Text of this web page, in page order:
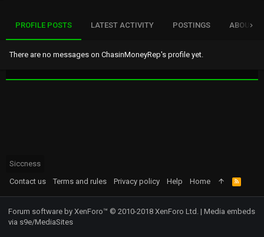
PROFILE POSTS LATEST ACTIVITY POSTINGS ABOUT
There are no messages on ChasinMoneyRep's profile yet.
Siccness
Contact us
Terms and rules Privacy policy Help Home
R
S
S
Forum software by XenForo™ © 2010-2018 XenForo Ltd. | Media embeds
via s9e/MediaSites